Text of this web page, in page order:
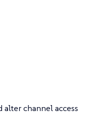
channel access